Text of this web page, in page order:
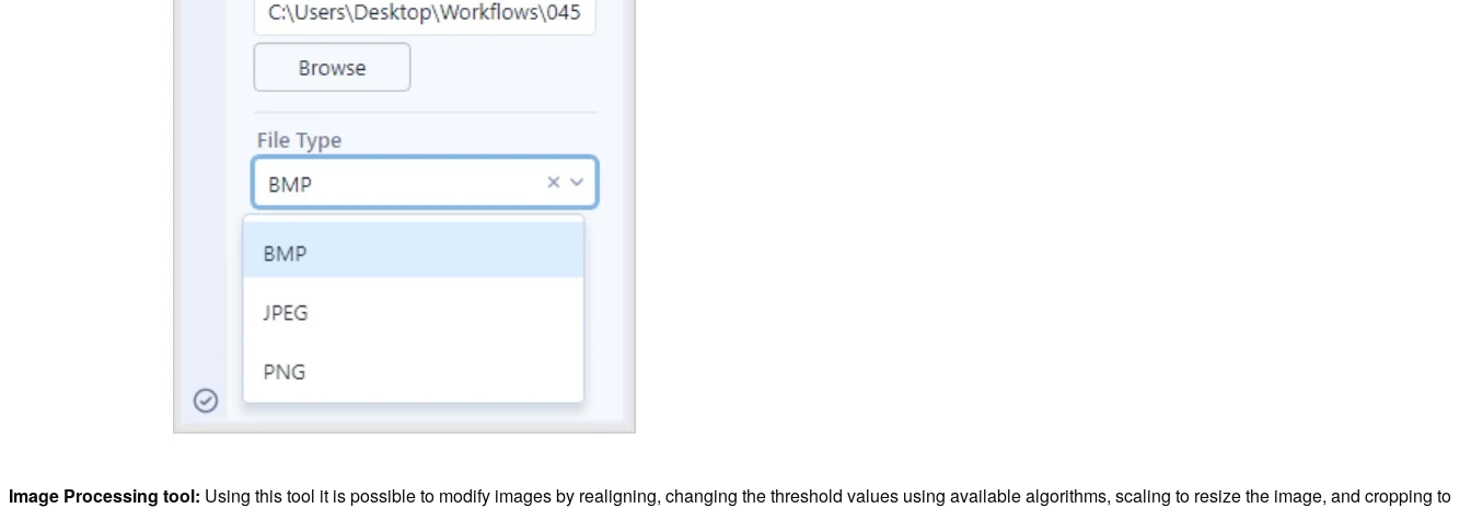
Image Processing tool: Using this tool it is possible to modify images by realigning, changing the threshold values using available algorithms, scaling to resize the image, and cropping to